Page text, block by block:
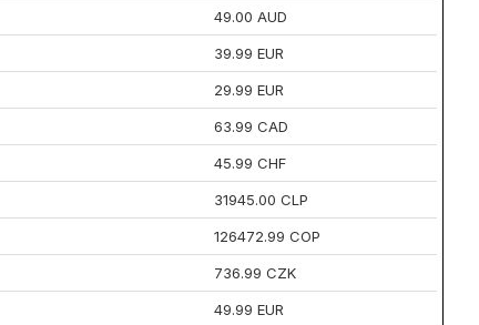
49.00 AUD
39.99 EUR
29.99 EUR
63.99 CAD
45.99 CHF
31945.00 CLP
126472.99 COP
736.99 CZK
49.99 EUR